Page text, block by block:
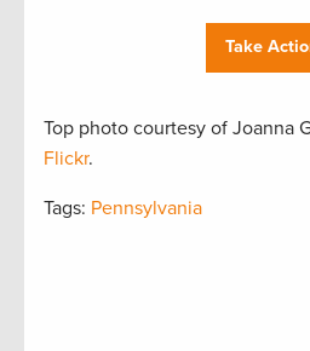
Take
Top photo courtesy of Joanna
Flickr.
Tags: Pennsylvania